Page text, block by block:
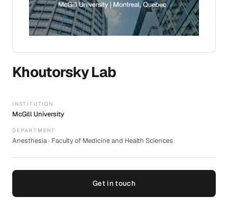
Khoutorsky Lab
INSTITUTION
McGill University
DEPARTMENT
Anesthesia · Faculty of Medicine and Health Sciences
Get in touch